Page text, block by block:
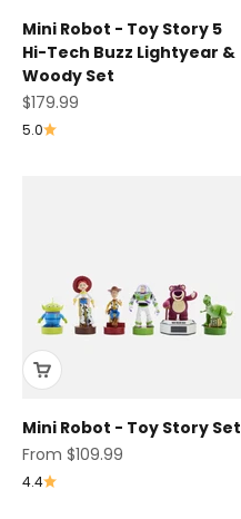
Mini Robot - Toy Story 5
Hi-Tech Buzz Lightyear &
Woody Set
Sale price
$179.99
5.0
Mini Robot - Toy Story Set
Sale price
From $109.99
4.4